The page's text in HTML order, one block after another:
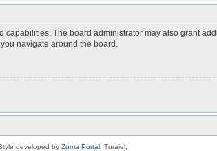
The board administrator may also grant
navigate around the board.
developed by Zuma Portal , Turaiel,